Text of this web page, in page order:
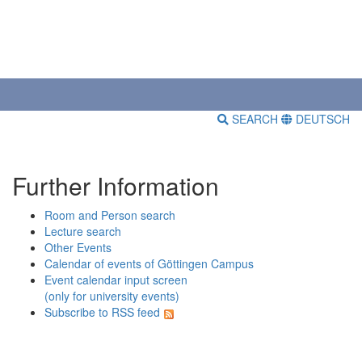
SEARCH DEUTSCH
Further Information
Room and Person search
Lecture search
Other Events
Calendar of events of Göttingen Campus
Event calendar input screen
(only for university events)
Subscribe to RSS feed